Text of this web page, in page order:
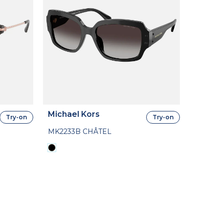
Try-on Michael Kors
MK2233B CHÂTEL
Try-on